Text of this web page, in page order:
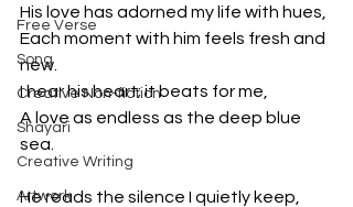
Free Verse
Song
Creative Non-fiction
Shayari
Creative Writing
Artwork
His love has adorned my life with hues,
Each moment with him feels fresh and
new.
I hear his heart; it beats for me,
A love as endless as the deep blue
sea.
He reads the silence I quietly keep,